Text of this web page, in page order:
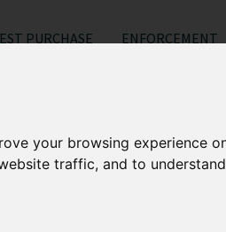
your browsing experience
traffic, and to
PURCHASE ENFORCEMENT
for